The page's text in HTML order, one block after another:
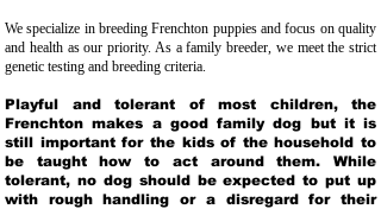
We specialize in breeding Frenchton puppies and focus on quality
and health as our priority. As a family breeder, we meet the strict
genetic testing and breeding criteria.
Playful and tolerant of most children, the
Frenchton makes a good family dog but it is
still important for the kids of the household to
be taught how to act around them. While
tolerant, no dog should be expected to put up
with rough handling or a disregard for their